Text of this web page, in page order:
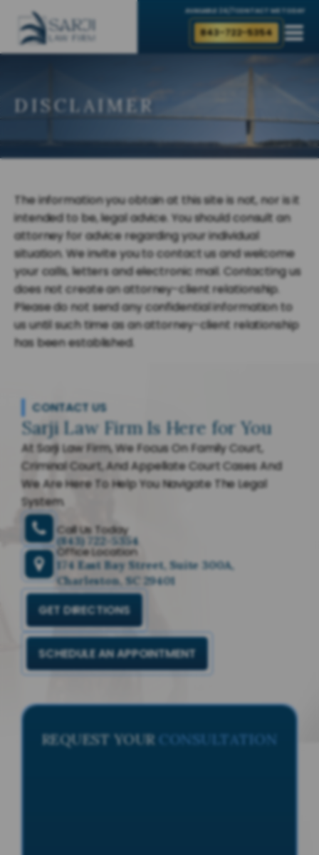
AVAILABLE 24/7 CONTACT ME TODAY
843-722-5354
DISCLAIMER
The information you obtain at this site is not, nor is it
intended to be, legal advice. You should consult an
attorney for advice regarding your individual
situation. We invite you to contact us and welcome
your calls, letters and electronic mail. Contacting us
does not create an attorney-client relationship.
Please do not send any confidential information to
us until such time as an attorney-client relationship
has been established.
CONTACT US
Sarji Law Firm Is Here for You
At Sarji Law Firm, We Focus On Family Court,
Criminal Court, And Appellate Court Cases And
We Are Here To Help You Navigate The Legal
System.
Call Us Today
(843) 722-5354
Office Location
174 East Bay Street, Suite 300A,
Charleston, SC 29401
GET DIRECTIONS
SCHEDULE AN APPOINTMENT
REQUEST YOUR CONSULTATION